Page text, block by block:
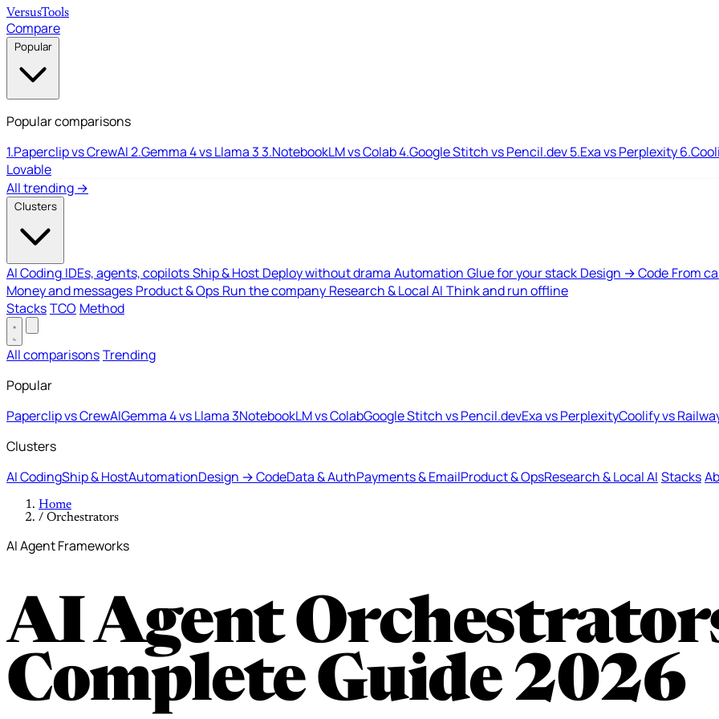
VersusTools
Compare
Popular
Popular comparisons
1.Paperclip vs CrewAI2.Gemma 4 vs Llama 33.NotebookLM vs Colab4.Google Stitch vs Pencil.dev5.Exa vs Perplexity6.
Lovable
All trending →
Clusters
AI Coding IDEs, agents, copilotsShip & Host Deploy without drama Automation Glue for your stack Design → Code From
Money and messages Product & Ops Run the company Research & Local AI Think and run offline
StacksTCO Method
All comparisonsTrending
Popular
Paperclip vs CrewAIGemma 4 vs Llama 3NotebookLM vs ColabGoogle Stitch vs Pencil.devExa vs PerplexityCoolify vs
Clusters
AI CodingShip & HostAutomationDesign → CodeData & AuthPayments & EmailProduct & OpsResearch & Local AI Stacks
Home
/ Orchestrators
AI Agent Frameworks
AI Agent
Complete Guide 2026